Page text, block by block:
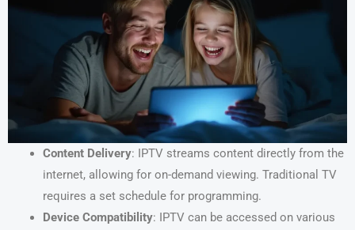
Content Delivery: IPTV streams content directly from the
internet, allowing for on-demand viewing. Traditional TV
requires a set schedule for programming.
Device Compatibility: IPTV can be accessed on various